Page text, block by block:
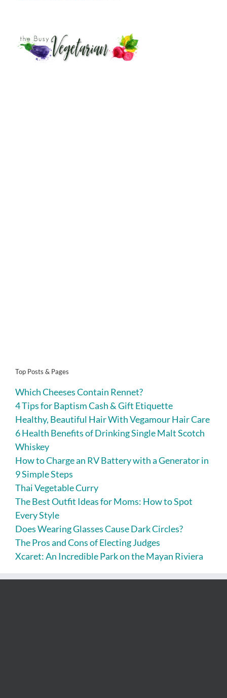
Top Posts & Pages
Which Cheeses Contain Rennet?
4 Tips for Baptism Cash & Gift Etiquette
Healthy, Beautiful Hair With Vegamour Hair Care
6 Health Benefits of Drinking Single Malt Scotch
Whiskey
How to Charge an RV Battery with a Generator in
9 Simple Steps
Thai Vegetable Curry
The Best Outfit Ideas for Moms: How to Spot
Every Style
Does Wearing Glasses Cause Dark Circles?
The Pros and Cons of Electing Judges
Xcaret: An Incredible Park on the Mayan Riviera